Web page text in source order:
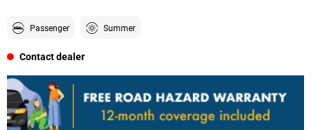
Passenger Summer
Contact dealer